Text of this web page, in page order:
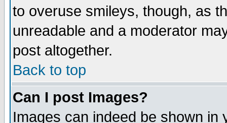
to overuse smileys, though, as
unreadable and a moderator
post altogether.
Back to top
Can I post Images?
Images can indeed be shown in